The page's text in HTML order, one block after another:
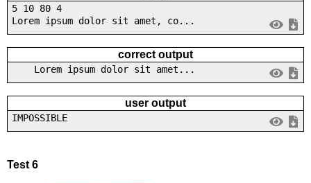
5 10 80 4
Lorem ipsum dolor sit amet, co...
correct output
Lorem ipsum dolor sit amet...
user output
IMPOSSIBLE
Test 6